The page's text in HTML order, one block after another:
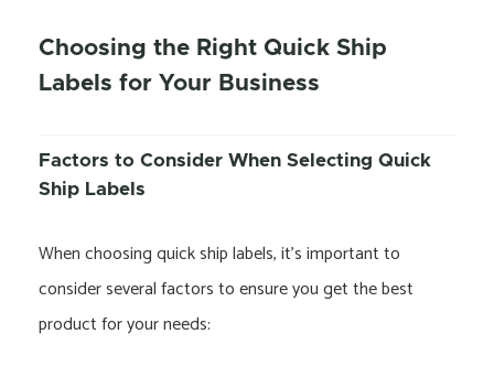
Choosing the Right Quick Ship
Labels for Your Business
Factors to Consider When Selecting Quick
Ship Labels
When choosing quick ship labels, it’s important to
consider several factors to ensure you get the best
product for your needs: